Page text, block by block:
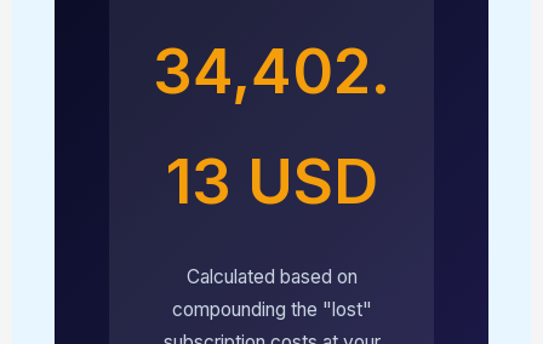
34,402.
13 USD
Calculated based on
compounding the "lost"